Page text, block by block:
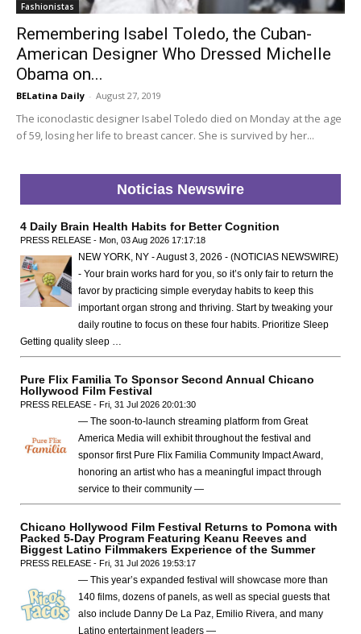
Fashionistas
Remembering Isabel Toledo, the Cuban-
American Designer Who Dressed Michelle
Obama on...
BELatina Daily - August 27, 2019
The iconoclastic designer Isabel Toledo died on Monday at the age
of 59, losing her life to breast cancer. She is survived by her...
Noticias Newswire
4 Daily Brain Health Habits for Better Cognition
PRESS RELEASE - Mon, 03 Aug 2026 17:17:18
NEW YORK, NY - August 3, 2026 - (NOTICIAS NEWSWIRE)
- Your brain works hard for you, so it’s only fair to return the
favor by practicing simple everyday habits to keep this
important organ strong and thriving. Start by tweaking your
daily routine to focus on these four habits. Prioritize Sleep
Getting quality sleep …
Pure Flix Familia To Sponsor Second Annual Chicano
Hollywood Film Festival
PRESS RELEASE - Fri, 31 Jul 2026 20:01:30
— The soon-to-launch streaming platform from Great
America Media will exhibit throughout the festival and
sponsor first Pure Flix Familia Community Impact Award,
honoring an artist who has a meaningful impact through
service to their community —
Chicano Hollywood Film Festival Returns to Pomona with
Packed 5-Day Program Featuring Keanu Reeves and
Biggest Latino Filmmakers Experience of the Summer
PRESS RELEASE - Fri, 31 Jul 2026 19:53:17
— This year’s expanded festival will showcase more than
140 films, dozens of panels, as well as special guests that
also include Danny De La Paz, Emilio Rivera, and many
Latino entertainment leaders —